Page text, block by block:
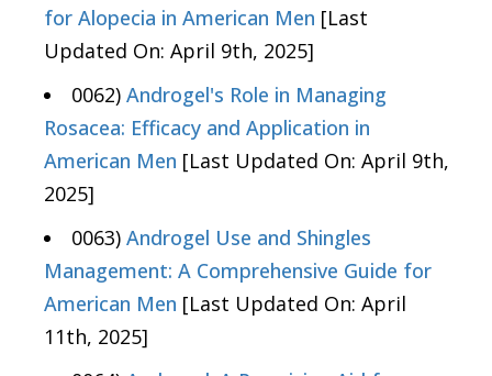
for Alopecia in American Men [Last
Updated On: April 9th, 2025]
0062) Androgel's Role in Managing
Rosacea: Efficacy and Application in
American Men [Last Updated On: April 9th,
2025]
0063) Androgel Use and Shingles
Management: A Comprehensive Guide for
American Men [Last Updated On: April
11th, 2025]